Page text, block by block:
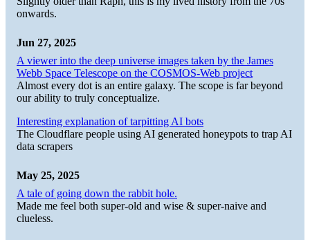
onwards.
Jun 27, 2025
A viewer into the deep universe images taken by the James
Webb Space Telescope on the COSMOS-Web project
Almost every dot is an entire galaxy. The scope is far beyond
our ability to truly conceptualize.
Interesting explanation of tarpitting AI bots
The Cloudflare people using AI generated honeypots to trap AI
data scrapers
May 25, 2025
A tale of going down the rabbit hole.
Made me feel both super-old and wise & super-naive and
clueless.